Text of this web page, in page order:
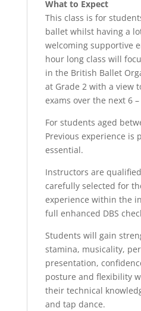
What to Expect
This class is for
ballet whilst having a
welcoming supportive
hour long class will
in the British Ballet
at Grade 2 with a view
exams over the next 6
For students aged
Previous experience is
essential.
Instructors are
carefully selected for
experience within the
full enhanced DBS
Students will gain
stamina, musicality,
presentation,
posture and flexibility
their technical
and tap dance.